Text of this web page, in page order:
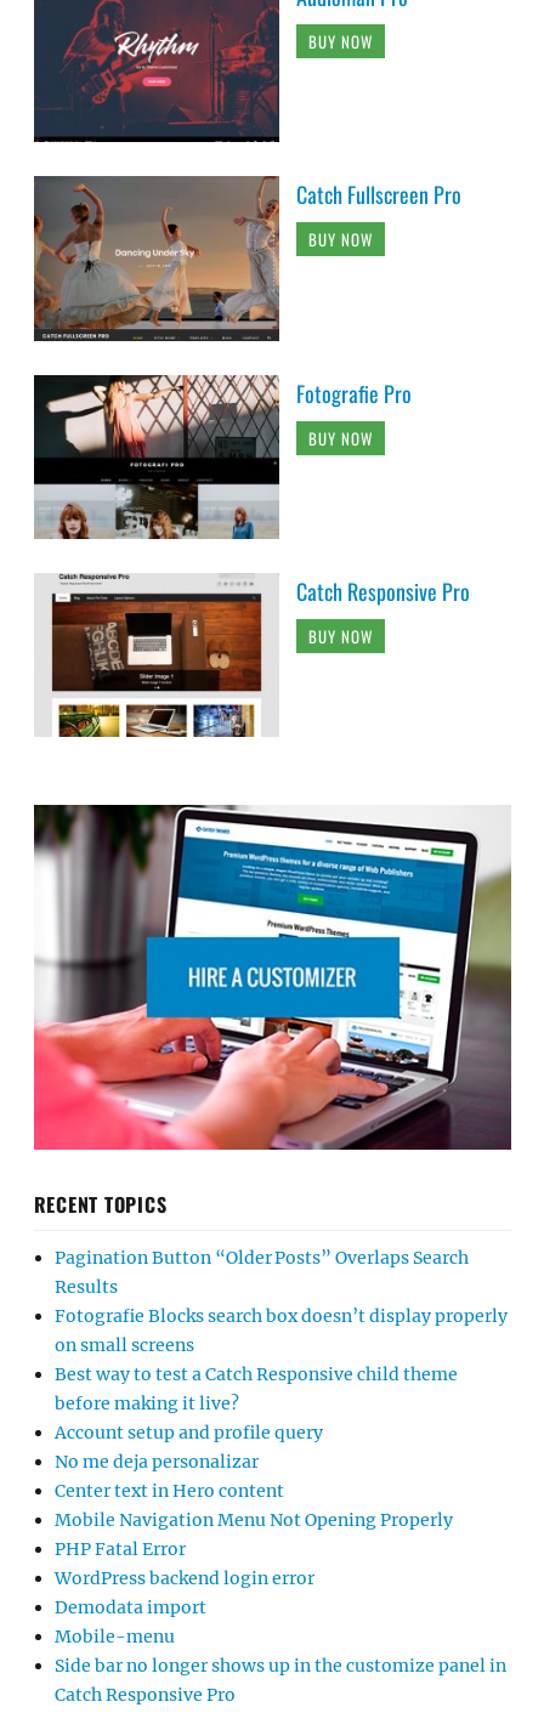
BUY NOW
Catch Fullscreen Pro
BUY NOW
Fotografie Pro
BUY NOW
Catch Responsive Pro
BUY NOW
RECENT TOPICS
Pagination Button “Older Posts” Overlaps Search
Results
Fotografie Blocks search box doesn’t display properly
on small screens
Best way to test a Catch Responsive child theme
before making it live?
Account setup and profile query
No me deja personalizar
Center text in Hero content
Mobile Navigation Menu Not Opening Properly
PHP Fatal Error
WordPress backend login error
Demodata import
Mobile-menu
Side bar no longer shows up in the customize panel in
Catch Responsive Pro